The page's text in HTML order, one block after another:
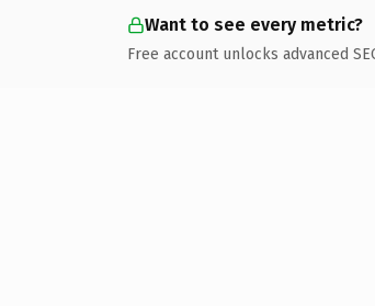
Want to see every metric?
Free account unlocks advanced